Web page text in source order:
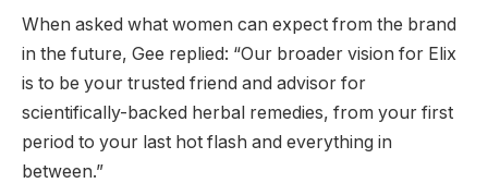
When asked what women can expect from the brand
in the future, Gee replied: “Our broader vision for Elix
is ​​to be your trusted friend and advisor for
scientifically-backed herbal remedies, from your first
period to your last hot flash and everything in
between.”